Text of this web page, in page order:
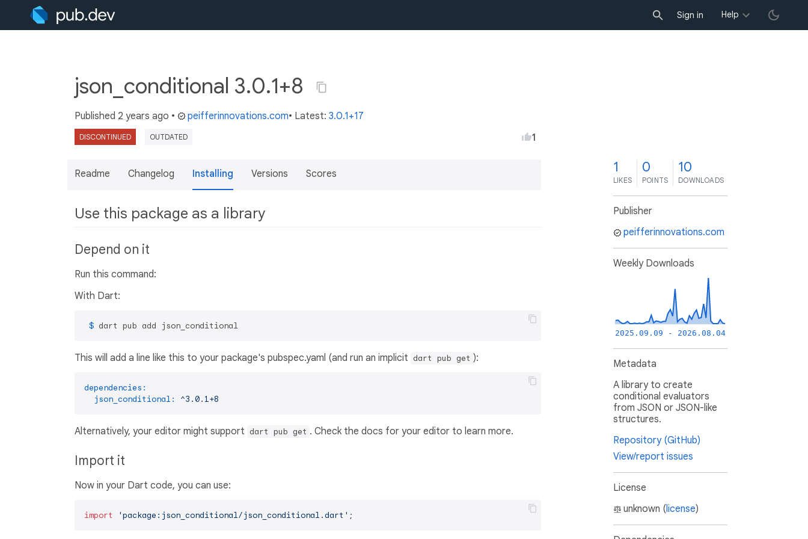
Sign in Help
json_conditional 3.0.1+8
Published 2 years ago • peifferinnovations.com• Latest: 3.0.1+17
DISCONTINUED OUTDATED 1
Readme Changelog Installing Versions Scores
Use this package as a library
Depend on it
Run this command:
With Dart:
$ dart pub add json_conditional
This will add a line like this to your package's pubspec.yaml (and run an implicit dart pub get ):
dependencies:
json_conditional:
^3.0.1+8
Alternatively, your editor might support dart pub get . Check the docs for your editor to learn more.
Import it
Now in your Dart code, you can use:
import 'package:json_conditional/json_conditional.dart' ;
1
LIKES
0
POINTS
10
DOWNLOADS
Publisher
peifferinnovations.com
Weekly Downloads
2025.09.09 - 2026.08.04
Metadata
A library to create
conditional evaluators
from JSON or JSON-like
structures.
Repository (GitHub)
View/report issues
License
unknown (license)